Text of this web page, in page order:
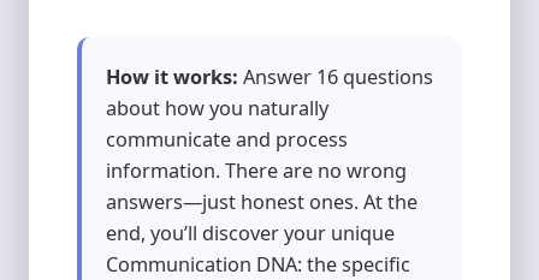
How it works: Answer 16 questions
about how you naturally
communicate and process
information. There are no wrong
answers—just honest ones. At the
end, you’ll discover your unique
Communication DNA: the specific